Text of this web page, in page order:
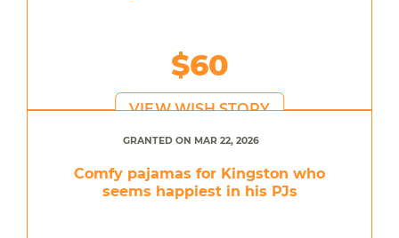
$60
VIEW WISH STORY
GRANTED ON MAR 22, 2026
Comfy pajamas for Kingston who
seems happiest in his PJs